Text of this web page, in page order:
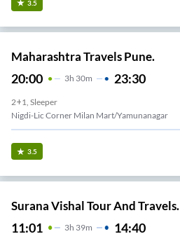
3.5
Maharashtra Travels Pune.
20:00 3H 30m 23:30
2+1, Sleeper
Nigdi-Lic Corner Milan Mart/yamunanagar
3.5
Surana Vishal Tour And Travels.
11:01 3H 39m 14:40